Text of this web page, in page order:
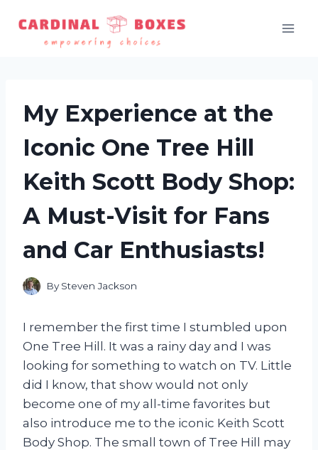
content
My Experience at the
Iconic One Tree Hill
Keith Scott Body Shop:
A Must-Visit for Fans
and Car Enthusiasts!
By Steven Jackson
I remember the first time I stumbled upon
One Tree Hill. It was a rainy day and I was
looking for something to watch on TV. Little
did I know, that show would not only
become one of my all-time favorites but
also introduce me to the iconic Keith Scott
Body Shop. The small town of Tree Hill may